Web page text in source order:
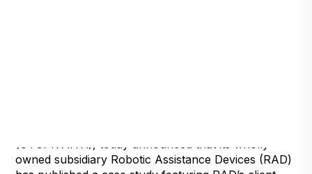
(OTCPK:AITX), today announced that its wholly-
owned subsidiary Robotic Assistance Devices (RAD)